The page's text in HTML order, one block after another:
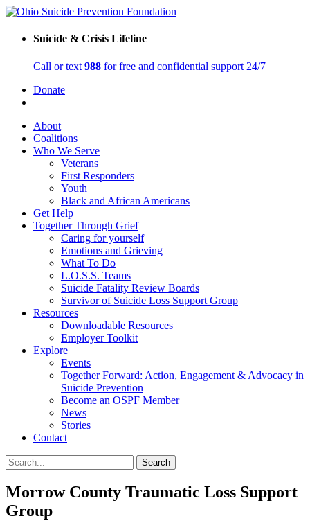
Suicide & Crisis Lifeline
Call or text 988 for free and confidential support 24/7
Donate
About
Coalitions
Who We Serve
Veterans
First Responders
Youth
Black and African Americans
Get Help
Together Through Grief
Caring for yourself
Emotions and Grieving
What To Do
L.O.S.S. Teams
Suicide Fatality Review Boards
Survivor of Suicide Loss Support Group
Resources
Downloadable Resources
Employer Toolkit
Explore
Events
Together Forward: Action, Engagement & Advocacy in
Suicide Prevention
Become an OSPF Member
News
Stories
Contact
Morrow County Traumatic Loss Support
Group